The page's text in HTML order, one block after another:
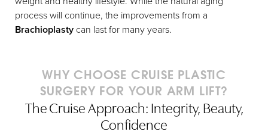
impair healing and may cause
complications.
may take Tylenol or pain medication
as prescribed.
You may apply ice or cold
compresses on the arms for the first
Trust your instincts.
Please call the Orange County Cruise
After hours, page Joseph T Cruise, MD:
714-304-8050.
process will continue, the improvements from a
Brachioplasty can last for many years.
WHY CHOOSE CRUISE PLASTIC
SURGERY FOR YOUR ARM LIFT?
The Cruise Approach: Integrity, Beauty,
Confidence